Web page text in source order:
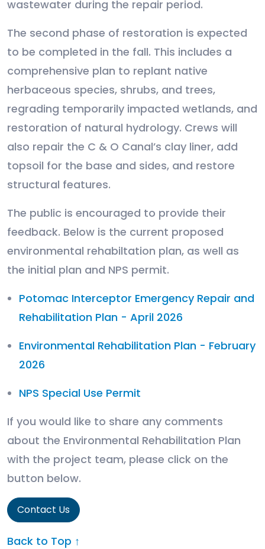
wastewater during the repair period.
The second phase of restoration is expected
to be completed in the fall. This includes a
comprehensive plan to replant native
herbaceous species, shrubs, and trees,
regrading temporarily impacted wetlands, and
restoration of natural hydrology. Crews will
also repair the C & O Canal’s clay liner, add
topsoil for the base and sides, and restore
structural features.
The public is encouraged to provide their
feedback. Below is the current proposed
environmental rehabiltation plan, as well as
the initial plan and NPS permit.
Potomac Interceptor Emergency Repair and
Rehabilitation Plan - April 2026
Environmental Rehabilitation Plan - February
2026
NPS Special Use Permit
If you would like to share any comments
about the Environmental Rehabilitation Plan
with the project team, please click on the
button below.
Contact Us
Back to Top ↑